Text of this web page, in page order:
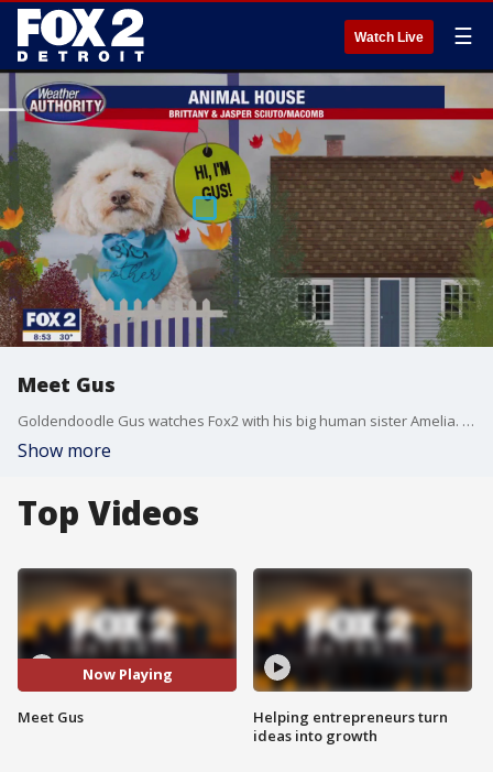
Watch Live ☰
Meet Gus
Goldendoodle Gus watches Fox2 with his big human sister Amelia. Welcome to the Fox2 Animal House!
Show more
Top Videos
Now Playing
Meet Gus
Helping entrepreneurs turn
ideas into growth